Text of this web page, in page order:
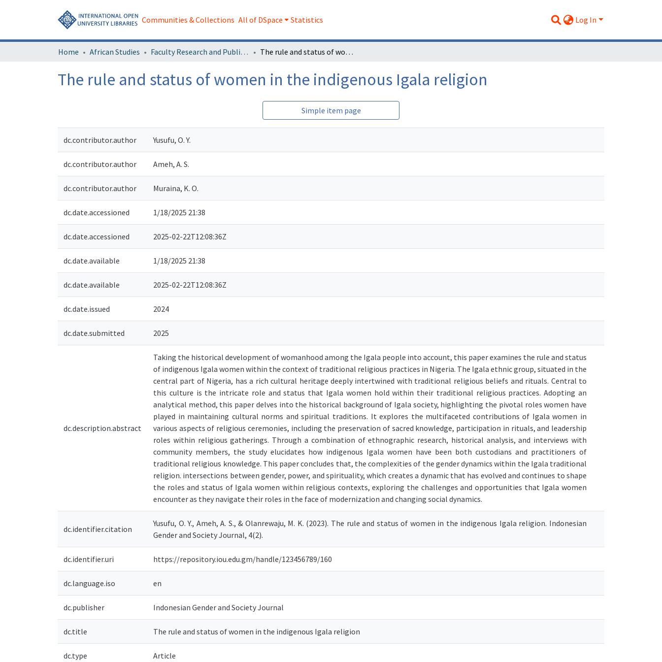
Communities & Collections All of DSpace Statistics Log In
Home African Studies Faculty Research and Publications The rule and status of women in the indigenous Igala religion
The rule and status of women in the indigenous Igala religion
Simple item page
dc.contributor.author Yusufu, O. Y.
dc.contributor.author Ameh, A. S.
dc.contributor.author Muraina, K. O.
dc.date.accessioned 1/18/2025 21:38
dc.date.accessioned 2025-02-22T12:08:36Z
dc.date.available 1/18/2025 21:38
dc.date.available 2025-02-22T12:08:36Z
dc.date.issued 2024
dc.date.submitted 2025
dc.description.abstract
Taking the historical development of womanhood among the Igala people into account, this paper examines the rule and status
of indigenous Igala women within the context of traditional religious practices in Nigeria. The Igala ethnic group, situated in the
central part of Nigeria, has a rich cultural heritage deeply intertwined with traditional religious beliefs and rituals. Central to
this culture is the intricate role and status that Igala women hold within their traditional religious practices. Adopting an
analytical method, this paper delves into the historical background of Igala society, highlighting the pivotal roles women have
played in maintaining cultural norms and spiritual traditions. It explores the multifaceted contributions of Igala women in
various aspects of religious ceremonies, including the preservation of sacred knowledge, participation in rituals, and leadership
roles within religious gatherings. Through a combination of ethnographic research, historical analysis, and interviews with
community members, the study elucidates how indigenous Igala women have been both custodians and practitioners of
traditional religious knowledge. This paper concludes that, the complexities of the gender dynamics within the Igala traditional
religion. intersections between gender, power, and spirituality, which creates a dynamic that has evolved and continues to shape
the roles and status of Igala women within religious contexts, exploring the challenges and opportunities that Igala women
encounter as they navigate their roles in the face of modernization and changing social dynamics.
dc.identifier.citation
Yusufu, O. Y., Ameh, A. S., & Olanrewaju, M. K. (2023). The rule and status of women in the indigenous Igala religion. Indonesian
Gender and Society Journal, 4(2).
dc.identifier.uri https://repository.iou.edu.gm/handle/123456789/160
dc.language.iso en
dc.publisher Indonesian Gender and Society Journal
dc.title The rule and status of women in the indigenous Igala religion
dc.type Article